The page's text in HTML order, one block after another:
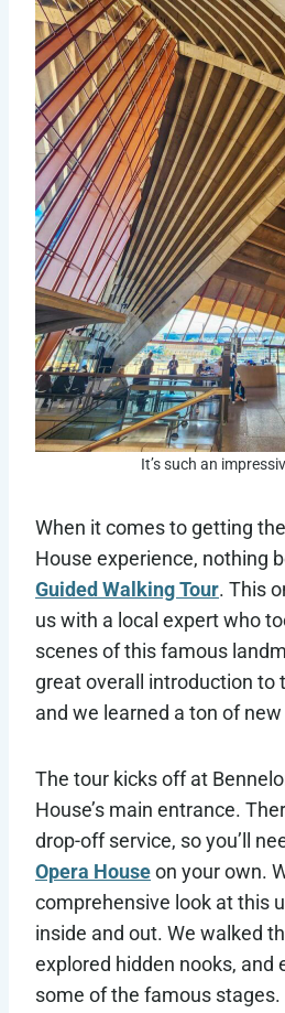
It’s such an
When it comes to getting
House experience, nothing
Guided Walking Tour. This
us with a local expert who
scenes of this famous
great overall introduction to
and we learned a ton of
The tour kicks off at
House’s main entrance.
drop-off service, so you’ll
Opera Houseon your own.
comprehensive look at this
inside and out. We walked
explored hidden nooks, and
some of the famous stages.